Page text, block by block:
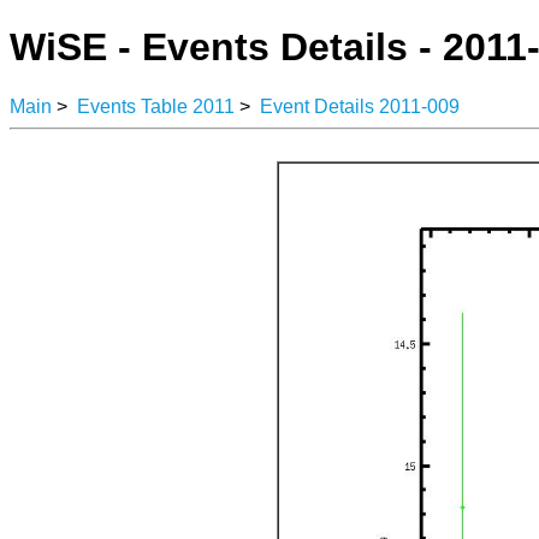
WiSE - Events Details -
Main > Events Table 2011 > Event Details 2011-009